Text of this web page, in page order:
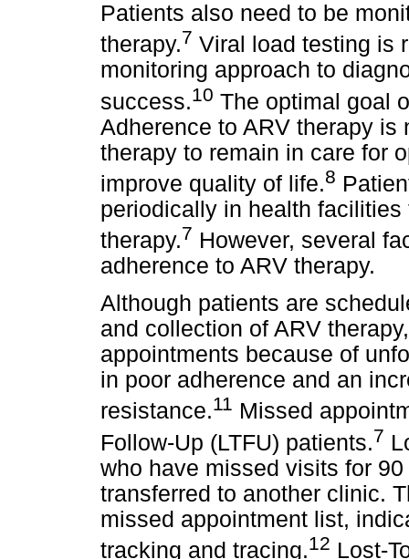
Patients also need to be
therapy.7 Viral load testing is
monitoring approach to
success.10 The optimal goal
Adherence to ARV therapy is
therapy to remain in care for
improve quality of life.8
periodically in health
therapy.7 However, several
adherence to ARV therapy.
Although patients are
and collection of ARV
appointments because of
in poor adherence and an
resistance.11 Missed
Follow-Up (LTFU) patients.7
who have missed visits for
transferred to another clinic.
missed appointment list,
tracking and tracing.12 Lost-